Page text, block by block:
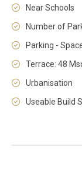
Near Schools
Number of
Parking -
Terrace: 48
Urbanisation
Useable Build